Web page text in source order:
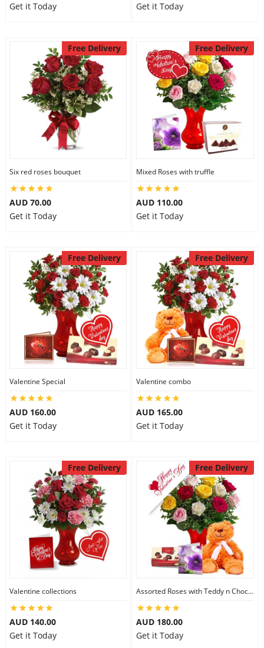
Get it Today
Get it Today
Free Delivery
Six red roses bouquet
AUD 70.00
Get it Today
Free Delivery
Mixed Roses with truffle
AUD 110.00
Get it Today
Free Delivery
Valentine Special
AUD 160.00
Get it Today
Free Delivery
Valentine combo
AUD 165.00
Get it Today
Free Delivery
Valentine collections
AUD 140.00
Get it Today
Free Delivery
Assorted Roses with Teddy n Chocolate
AUD 180.00
Get it Today